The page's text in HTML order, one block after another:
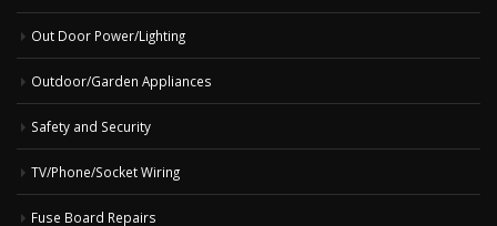
Out Door Power/Lighting
Outdoor/Garden Appliances
Safety and Security
TV/Phone/Socket Wiring
Fuse Board Repairs